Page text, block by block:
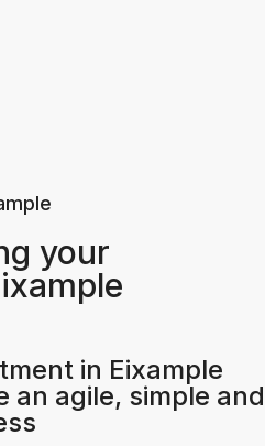
your
in Eixample
an agile, simple and